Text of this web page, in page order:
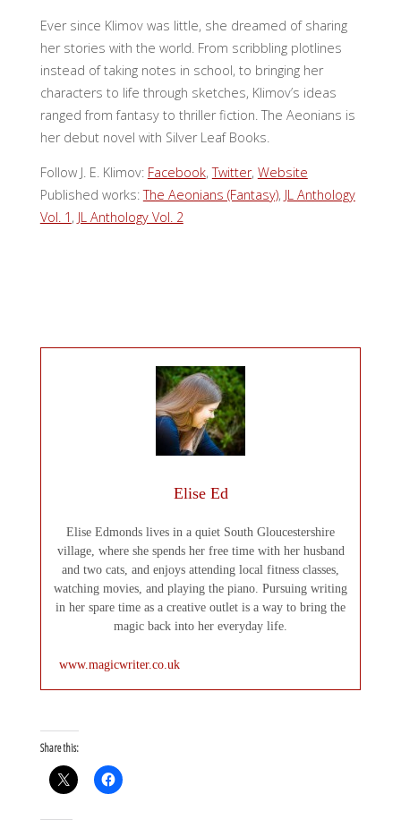
Ever since Klimov was little, she dreamed of sharing
her stories with the world. From scribbling plotlines
instead of taking notes in school, to bringing her
characters to life through sketches, Klimov’s ideas
ranged from fantasy to thriller fiction. The Aeonians is
her debut novel with Silver Leaf Books.
Follow J. E. Klimov: Facebook,Twitter, Website
Published works:The Aeonians (Fantasy), JL Anthology
Vol. 1 , JL Anthology Vol. 2
Elise Ed
Elise Edmonds lives in a quiet South Gloucestershire
village, where she spends her free time with her husband
and two cats, and enjoys attending local fitness classes,
watching movies, and playing the piano. Pursuing writing
in her spare time as a creative outlet is a way to bring the
magic back into her everyday life.
www.magicwriter.co.uk
Share this: